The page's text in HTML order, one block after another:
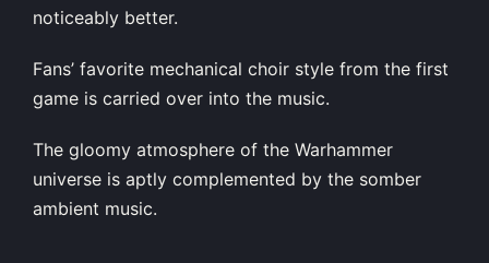
noticeably better.
Fans’ favorite mechanical choir style from the first
game is carried over into the music.
The gloomy atmosphere of the Warhammer
universe is aptly complemented by the somber
ambient music.